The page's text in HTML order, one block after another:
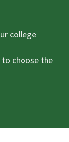
college
to choose the